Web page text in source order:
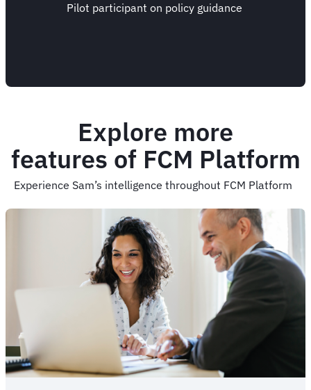
Pilot participant on policy guidance
Explore more
features of FCM Platform
Experience Sam’s intelligence throughout FCM Platform